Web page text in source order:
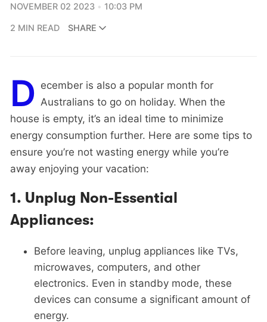
NOVEMBER 02 2023 10:03 PM
2 MIN READ SHARE
D ecember is also a popular month for
Australians to go on holiday. When the
house is empty, it’s an ideal time to minimize
energy consumption further. Here are some tips to
ensure you’re not wasting energy while you’re
away enjoying your vacation:
1. Unplug Non-Essential
Appliances:
Before leaving, unplug appliances like TVs,
microwaves, computers, and other
electronics. Even in standby mode, these
devices can consume a significant amount of
energy.